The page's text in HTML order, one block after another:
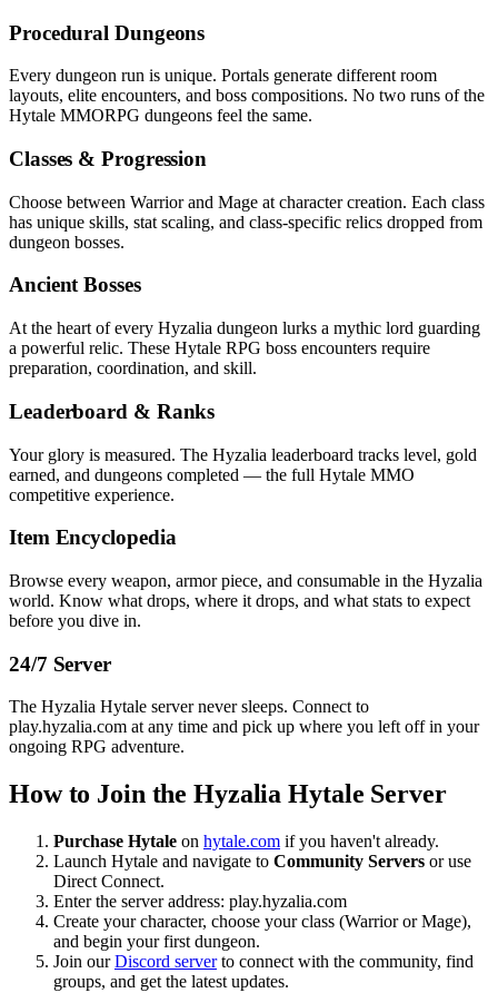
Procedural Dungeons
Every dungeon run is unique. Portals generate different room
layouts, elite encounters, and boss compositions. No two runs of the
Hytale MMORPG dungeons feel the same.
Classes & Progression
Choose between Warrior and Mage at character creation. Each class
has unique skills, stat scaling, and class-specific relics dropped from
dungeon bosses.
Ancient Bosses
At the heart of every Hyzalia dungeon lurks a mythic lord guarding
a powerful relic. These Hytale RPG boss encounters require
preparation, coordination, and skill.
Leaderboard & Ranks
Your glory is measured. The Hyzalia leaderboard tracks level, gold
earned, and dungeons completed — the full Hytale MMO
competitive experience.
Item Encyclopedia
Browse every weapon, armor piece, and consumable in the Hyzalia
world. Know what drops, where it drops, and what stats to expect
before you dive in.
24/7 Server
The Hyzalia Hytale server never sleeps. Connect to
play.hyzalia.com at any time and pick up where you left off in your
ongoing RPG adventure.
How to Join the Hyzalia Hytale Server
Purchase Hytale on hytale.com if you haven't already.
Launch Hytale and navigate to Community Servers or use
Direct Connect.
Enter the server address: play.hyzalia.com
Create your character, choose your class (Warrior or Mage),
and begin your first dungeon.
Join ourDiscord serverto connect with the community, find
groups, and get the latest updates.